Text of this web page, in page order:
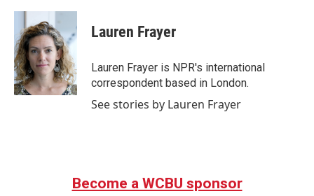
c
b
o
o
k
i
t
t
e
r
n
e
d
I
n
Lauren Frayer
Lauren Frayer is NPR's international
correspondent based in London.
See stories by Lauren Frayer
Become a WCBU sponsor